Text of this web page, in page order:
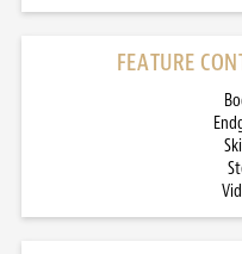
FEATURE